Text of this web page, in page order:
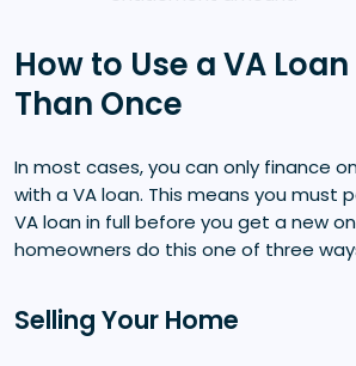
How to Use a VA
Than Once
In most cases, you can only finance
with a VA loan. This means you must
VA loan in full before you get a new
homeowners do this one of three
Selling Your Home